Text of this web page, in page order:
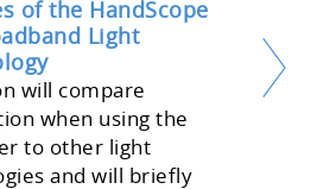
of the HandScope
Light
will compare
when using the
to other light
and will briefly